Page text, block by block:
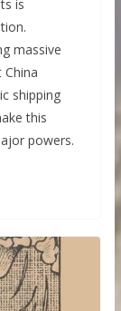
is
massive
shipping
this
powers.